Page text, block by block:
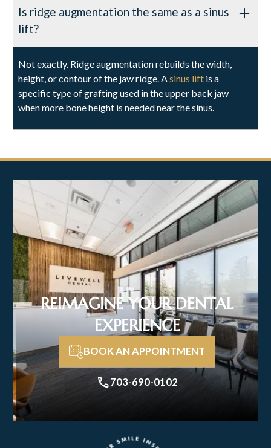
Is ridge augmentation the same as a sinus
lift?
Not exactly. Ridge augmentation rebuilds the width,
height, or contour of the jaw ridge. Asinus lift is a
specific type of grafting used in the upper back jaw
when more bone height is needed near the sinus.
REIMAGINE YOUR DENTAL
EXPERIENCE
BOOK AN APPOINTMENT
703-690-0102